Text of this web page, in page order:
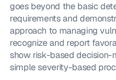
goes beyond the basic
requirements and
approach to managing
recognize and report
show risk-based decision-
simple severity-based